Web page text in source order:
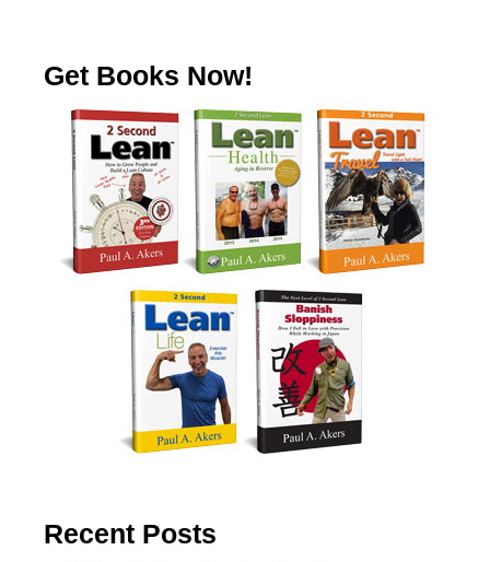
Get Books Now!
Recent Posts